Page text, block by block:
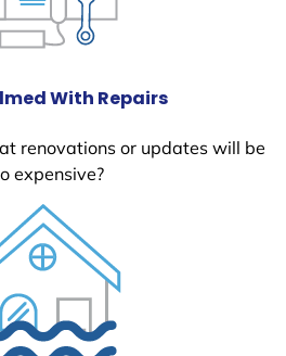
With Repairs
renovations or updates will be
expensive?